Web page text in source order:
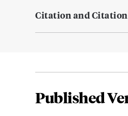
Citation and
Published